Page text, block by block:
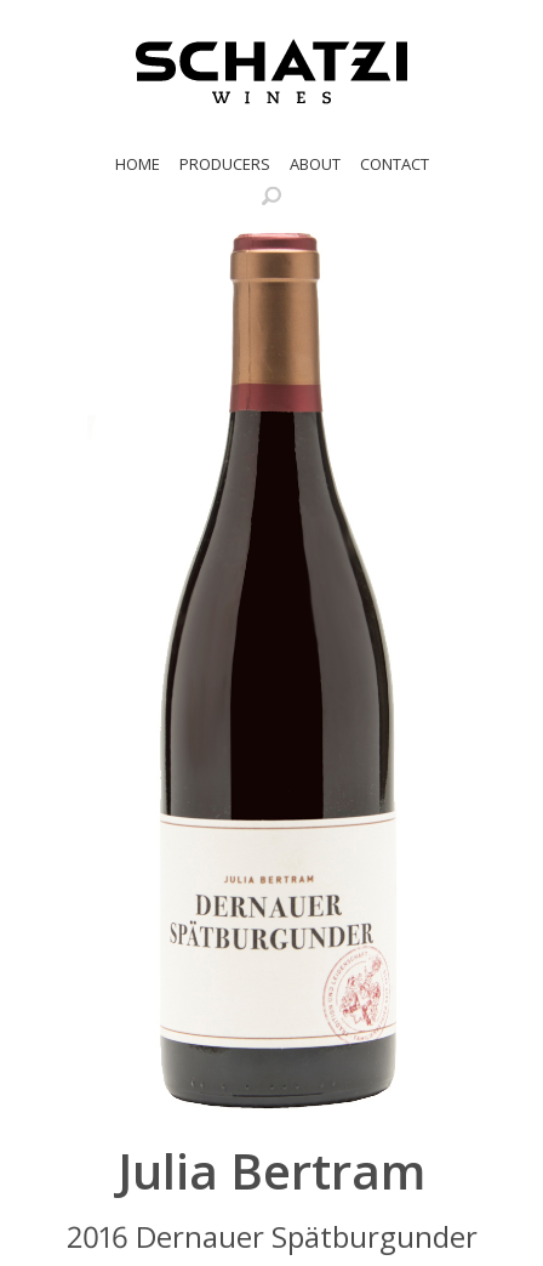
HOME PRODUCERS ABOUT CONTACT
Julia Bertram
2016 Dernauer Spätburgunder